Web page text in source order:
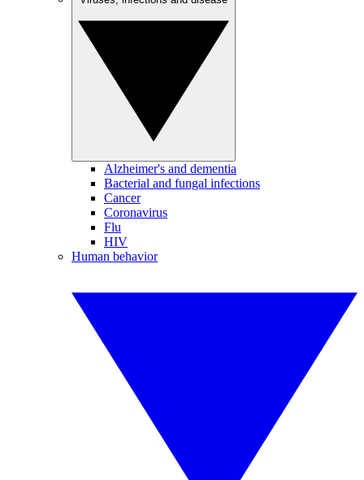
Alzheimer's and dementia
Bacterial and fungal infections
Cancer
Coronavirus
Flu
HIV
Human behavior